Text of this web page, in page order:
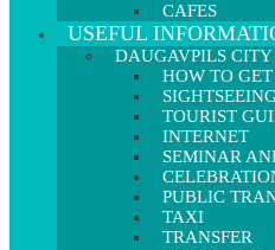
CAFES
USEFUL
DAUGAVPILS CITY
HOW TO
TOURIST
INTERNET
SEMINAR
PUBLIC
TAXI
TRANSFER